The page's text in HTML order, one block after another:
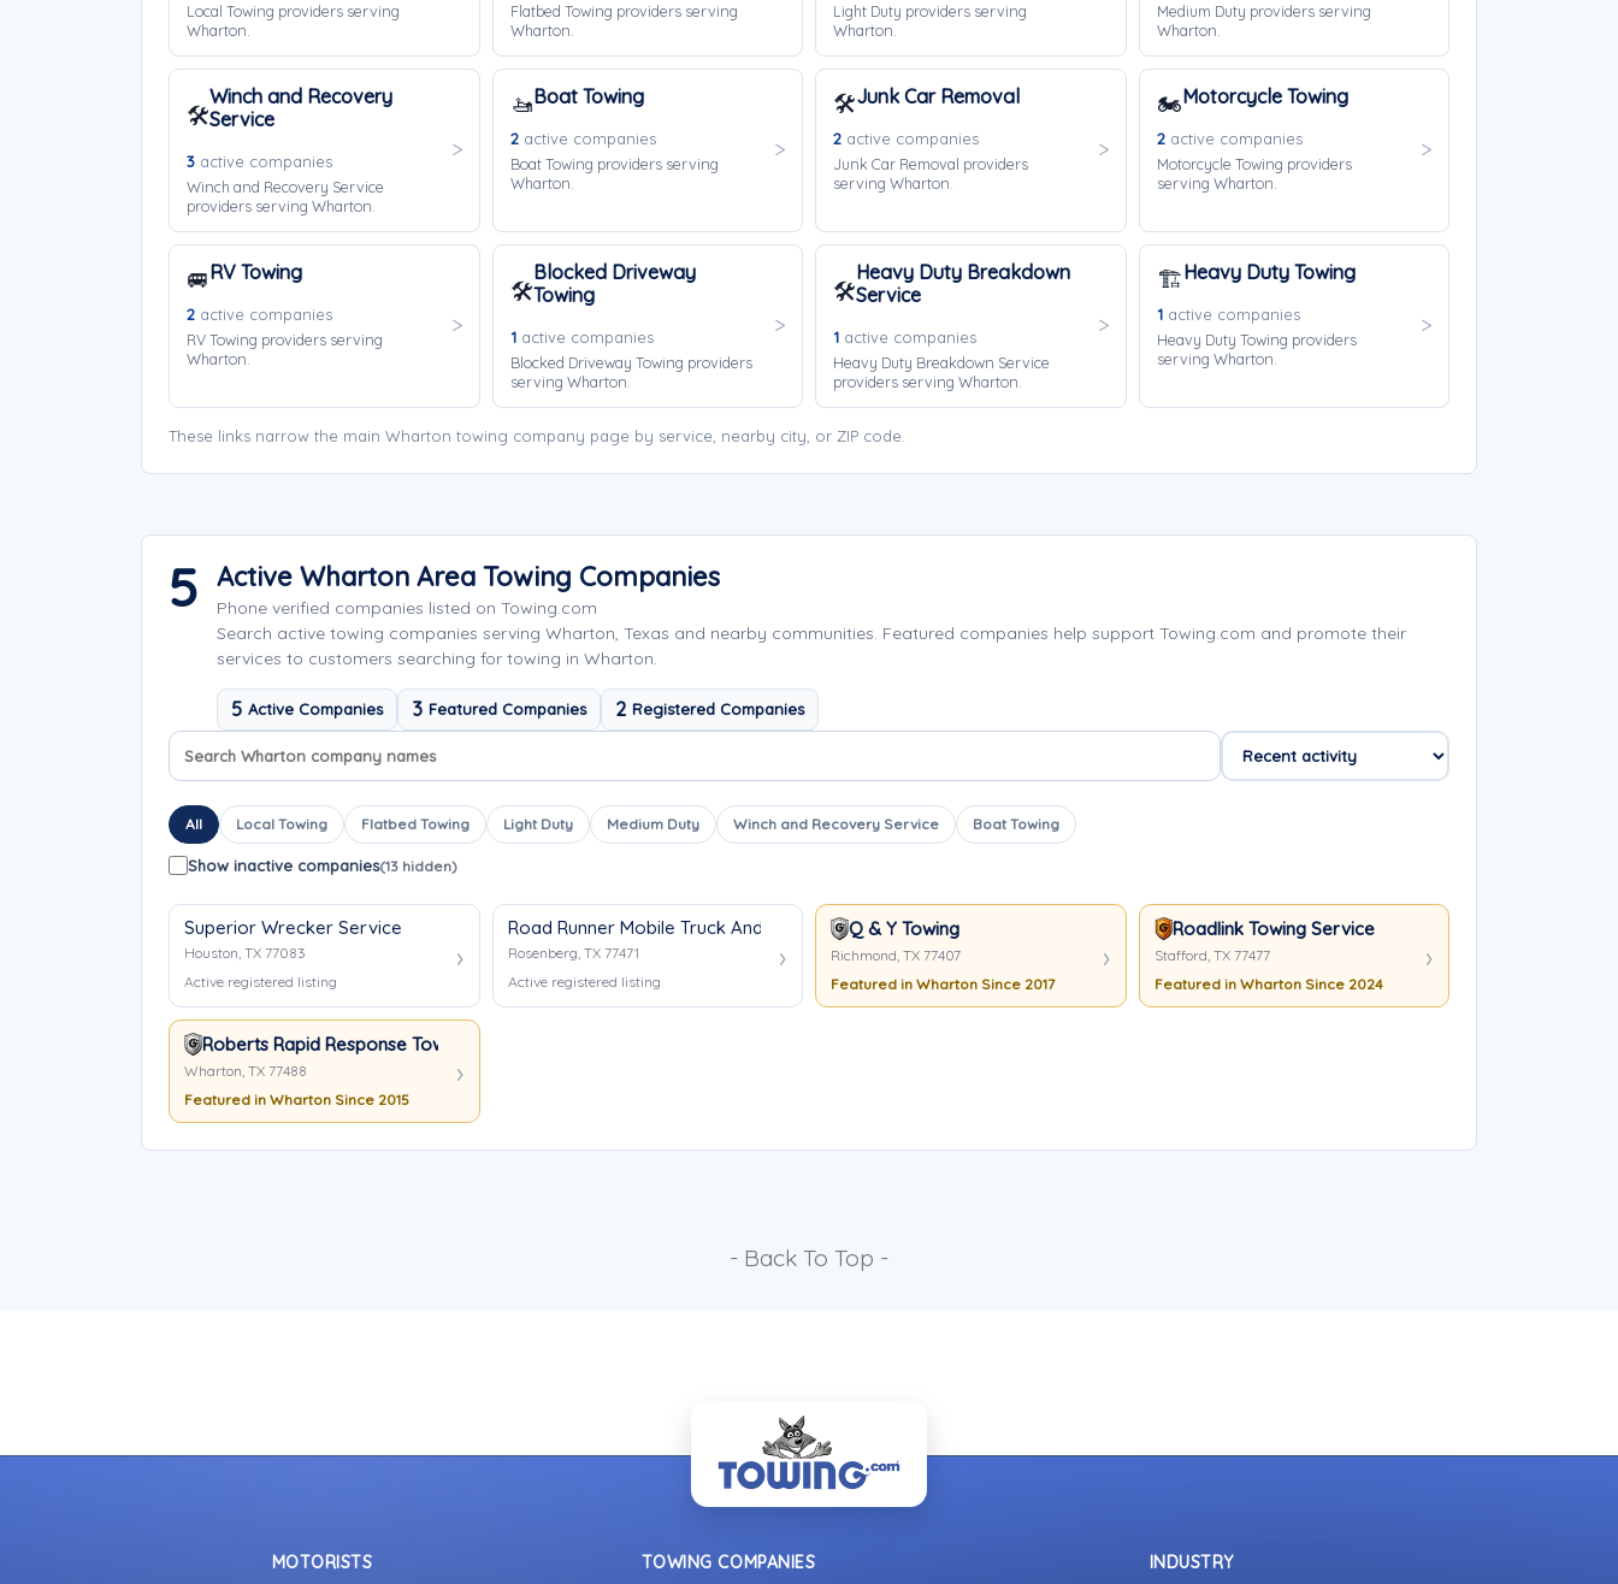
Local Towing providers serving
Wharton.
Flatbed Towing providers serving
Wharton.
Light Duty providers serving
Wharton.
Medium Duty providers serving
Wharton.
🛠️
Winch and Recovery
Service
3 active companies
Winch and Recovery Service
providers serving Wharton.
🚤Boat Towing
2active companies
Boat Towing providers serving
Wharton.
🛠️Junk Car Removal
2 active companies
Junk Car Removal providers
serving Wharton.
🏍️Motorcycle Towing
2active companies
Motorcycle Towing providers
serving Wharton.
🚐RV Towing
2 active companies
RV Towing providers serving
Wharton.
🛠️
Blocked Driveway
Towing
1active companies
Blocked Driveway Towing providers
serving Wharton.
🛠️
Heavy Duty Breakdown
Service
1 active companies
Heavy Duty Breakdown Service
providers serving Wharton.
🏗️Heavy Duty Towing
1active companies
Heavy Duty Towing providers
serving Wharton.
These links narrow the main Wharton towing company page by service, nearby city, or ZIP code.
5 Active Wharton Area Towing Companies
Phone verified companies listed on Towing.com
Search active towing companies serving Wharton, Texas and nearby communities. Featured companies help support Towing.com and promote their
services to customers searching for towing in Wharton.
5 Active Companies 3 Featured Companies 2 Registered Companies
Search company names
Sort company names
All Local Towing Flatbed Towing Light Duty Medium Duty Winch and Recovery Service Boat Towing
Show inactive companies(13 hidden)
Superior Wrecker Service
Houston, TX 77083
Active registered listing
Road Runner Mobile Truck And Trailer Repair
Rosenberg, TX 77471
Active registered listing
Q & Y Towing
Richmond, TX 77407
Featured in Wharton Since 2017
Roadlink Towing Service
Stafford, TX 77477
Featured in Wharton Since 2024
Roberts Rapid Response Towing
Wharton, TX 77488
Featured in Wharton Since 2015
- Back To Top -
MOTORISTS TOWING COMPANIES INDUSTRY